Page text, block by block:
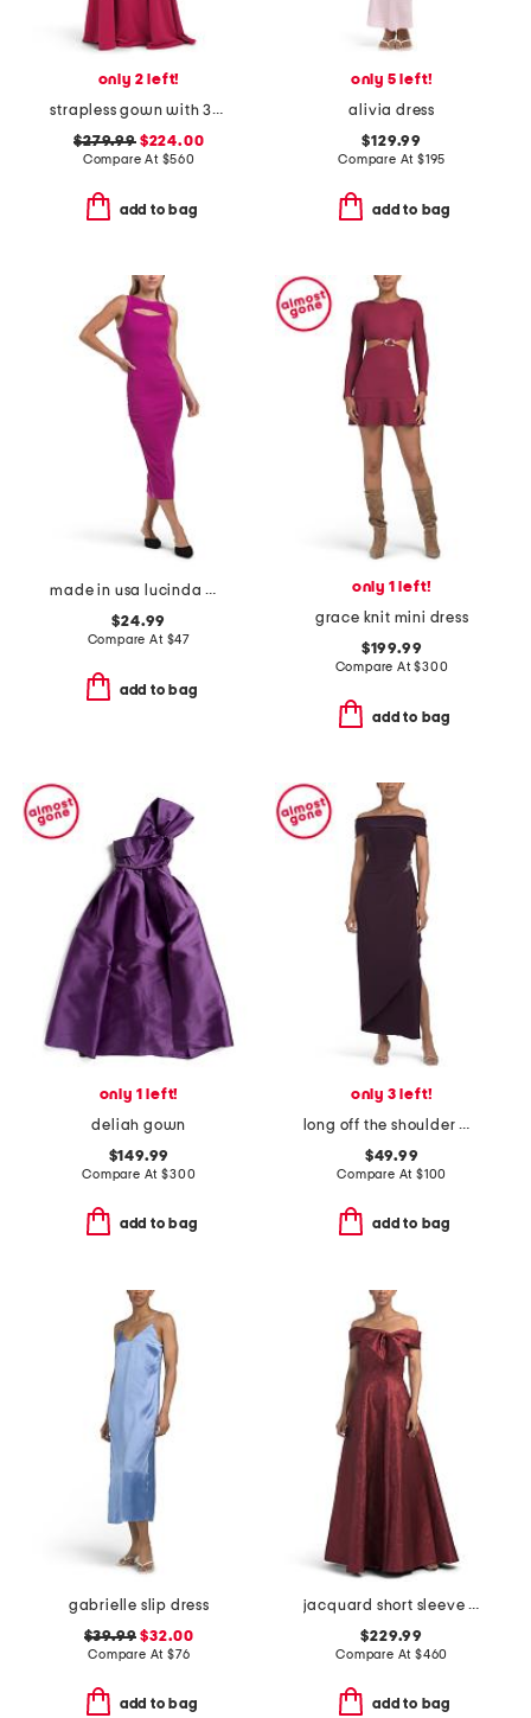
only 2 left!
strapless gown with 3d butterfly appliques
$279.99$224.00
Compare At $560
add to bag
only 5 left!
alivia dress
$129.99
Compare At $195
add to bag
made in usa lucinda midi dress
$24.99
Compare At $47
add to bag
only 1 left!
grace knit mini dress
$199.99
Compare At$300
add to bag
only 1 left!
deliah gown
$149.99
Compare At$300
add to bag
only 3 left!
long off the shoulder matte jersey dress
$49.99
Compare At $100
add to bag
gabrielle slip dress
$39.99 $32.00
Compare At $76
add to bag
jacquard short sleeve gown for bow
$229.99
Compare At $460
add to bag